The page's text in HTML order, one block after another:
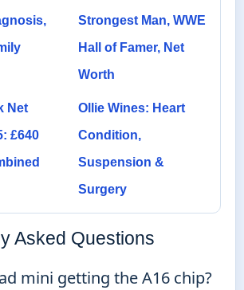
Strongest Man, WWE
Hall of Famer, Net
Worth
Net
£640
Ollie Wines: Heart
Condition,
Suspension &
Surgery
Asked Questions
mini getting the A16 chip?